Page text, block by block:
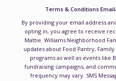
Terms & Conditions
By providing your email address
opting in, you agree to receive
Mattie. Williams Neighborhood
updates about Food Pantry,
programs as well as events like
fundraising campaigns, and
frequency may vary. SMS